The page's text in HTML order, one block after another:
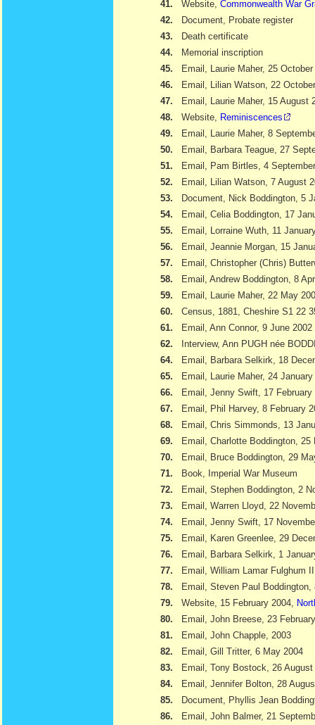
41.
Website, Commonwealth War
42.
Document, Probate register
43.
Death certificate
44.
Memorial inscription
45.
Email, Laurie Maher, 25 October
46.
Email, Lilian Watson, 22
47.
Email, Laurie Maher, 15 August
48.
Website,
Reminiscences
49.
Email, Laurie Maher, 8
50.
Email, Barbara Teague, 27
51.
Email, Pam Birtles, 4
52.
Email, Lilian Watson, 7 August
53.
Document, Nick Boddington, 5
54.
Email, Celia Boddington, 17
55.
Email, Lorraine Wuth, 11
56.
Email, Jeannie Morgan, 15
57.
Email, Christopher (Chris)
58.
Email, Andrew Boddington, 8
59.
Email, Laurie Maher, 22 May
60.
Census, 1881, Cheshire S1 22
61.
Email, Ann Connor, 9 June 2002
62.
Interview, Ann PUGH née
64.
Email, Barbara Selkirk, 18
65.
Email, Laurie Maher, 24 January
66.
Email, Jenny Swift, 17 February
67.
Email, Phil Harvey, 8 February
68.
Email, Chris Simmonds, 13
69.
Email, Charlotte Boddington, 25
70.
Email, Bruce Boddington, 29
71.
Book, Imperial War Museum
72.
Email, Stephen Boddington, 2
73.
Email, Warren Lloyd, 22
74.
Email, Jenny Swift, 17
75.
Email, Karen Greenlee, 29
76.
Email, Barbara Selkirk, 1
77.
Email, William Lamar Fulghum
78.
Email, Steven Paul Boddington,
79.
Website, 15 February 2004,
80.
Email, John Breese, 23
81.
Email, John Chapple, 2003
82.
Email, Gill Tritter, 6 May 2004
83.
Email, Tony Bostock, 26 August
84.
Email, Jennifer Bolton, 28
85.
Document, Phyllis Jean
86.
Email, John Balmer, 21